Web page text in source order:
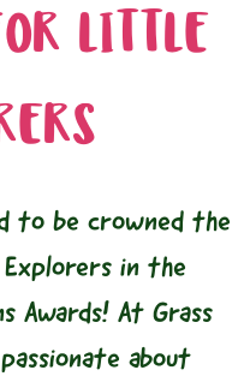
LITTLE
to be crowned the
in the
Awards! At Grass
about